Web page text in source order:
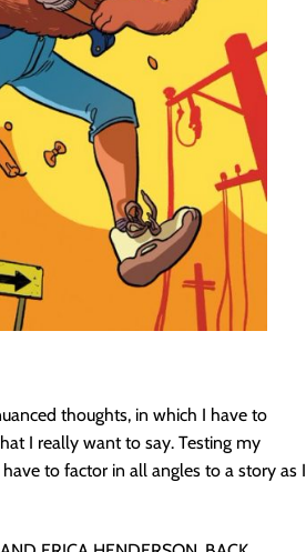
thoughts, in which I have to
I really want to say. Testing my
to factor in all angles to a story as I